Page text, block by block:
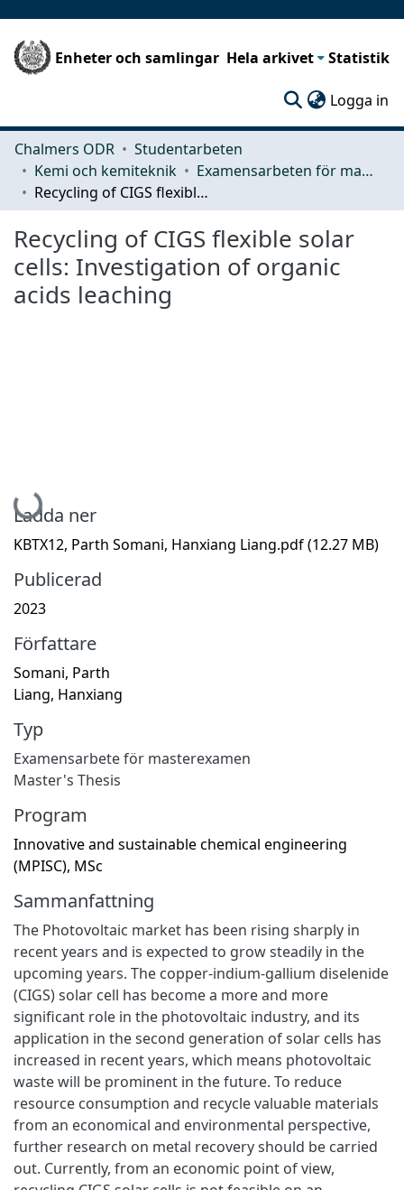
Enheter och samlingar Hela arkivet Statistik
Logga in
Chalmers ODR
Studentarbeten
Kemi och kemiteknik
Examensarbeten för masterexamen
Recycling of CIGS flexible solar cells: Investigation of organic acids leaching
Recycling of CIGS flexible solar
cells: Investigation of organic
acids leaching
Hämtar...
Ladda ner
KBTX12, Parth Somani, Hanxiang Liang.pdf(12.27 MB)
Publicerad
2023
Författare
Somani, Parth
Liang, Hanxiang
Typ
Examensarbete för masterexamen
Master's Thesis
Program
Innovative and sustainable chemical engineering
(MPISC), MSc
Sammanfattning
The Photovoltaic market has been rising sharply in
recent years and is expected to grow steadily in the
upcoming years. The copper-indium-gallium diselenide
(CIGS) solar cell has become a more and more
significant role in the photovoltaic industry, and its
application in the second generation of solar cells has
increased in recent years, which means photovoltaic
waste will be prominent in the future. To reduce
resource consumption and recycle valuable materials
from an economical and environmental perspective,
further research on metal recovery should be carried
out. Currently, from an economic point of view,